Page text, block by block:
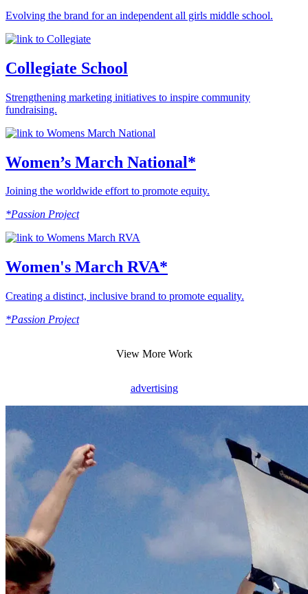
Evolving the brand for an independent all girls middle school.
Collegiate School
Strengthening marketing initiatives to inspire community
fundraising.
Women’s March National*
Joining the worldwide effort to promote equity.
*Passion Project
Women's March RVA*
Creating a distinct, inclusive brand to promote equality.
*Passion Project
View More Work
advertising